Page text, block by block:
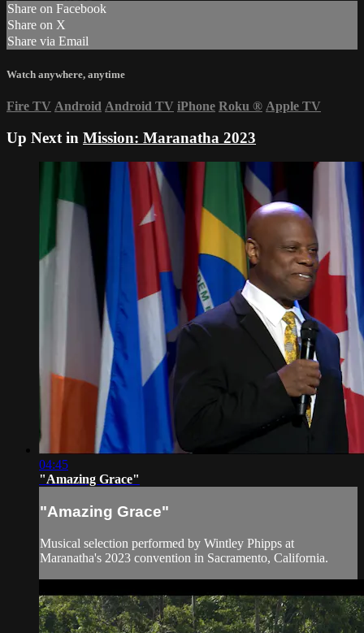
Share on Facebook
Share on X
Share via Email
Watch anywhere, anytime
Fire TV Android Android TV iPhone Roku ® Apple TV
Up Next in Mission: Maranatha 2023
04:45
"Amazing Grace"
"Amazing Grace"
Musical selection performed by Wintley Phipps at
Maranatha's 2023 convention in Sacramento, California.